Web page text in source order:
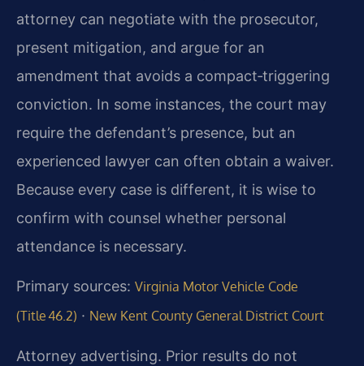
attorney can negotiate with the prosecutor,
present mitigation, and argue for an
amendment that avoids a compact‑triggering
conviction. In some instances, the court may
require the defendant’s presence, but an
experienced lawyer can often obtain a waiver.
Because every case is different, it is wise to
confirm with counsel whether personal
attendance is necessary.
Primary sources: Virginia Motor Vehicle Code
(Title 46.2) · New Kent County General District Court
Attorney advertising. Prior results do not